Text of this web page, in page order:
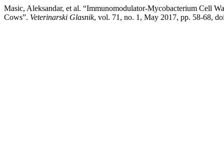
Masic, Aleksandar, et al. “Immunomodulator-Mycobacterium Cell
Cows”. Veterinarski Glasnik, vol. 71, no. 1, May 2017, pp. 58-68,